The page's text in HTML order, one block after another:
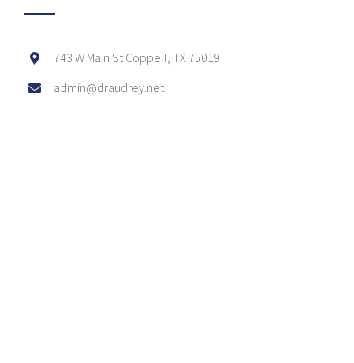
743 W Main St Coppell, TX 75019
admin@draudrey.net